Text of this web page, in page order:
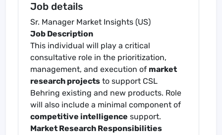
Job details
Sr. Manager Market Insights (US)
Job Description
This individual will play a critical
consultative role in the prioritization,
management, and execution of market
research projects to support CSL
Behring existing and new products. Role
will also include a minimal component of
competitive intelligence support.
Market Research Responsibilities